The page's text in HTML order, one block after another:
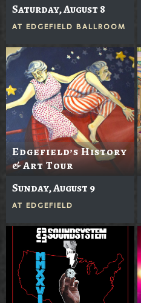
Saturday, August 8
AT EDGEFIELD BALLROOM
Edgefield’s History
& Art Tour
Sunday, August 9
AT EDGEFIELD